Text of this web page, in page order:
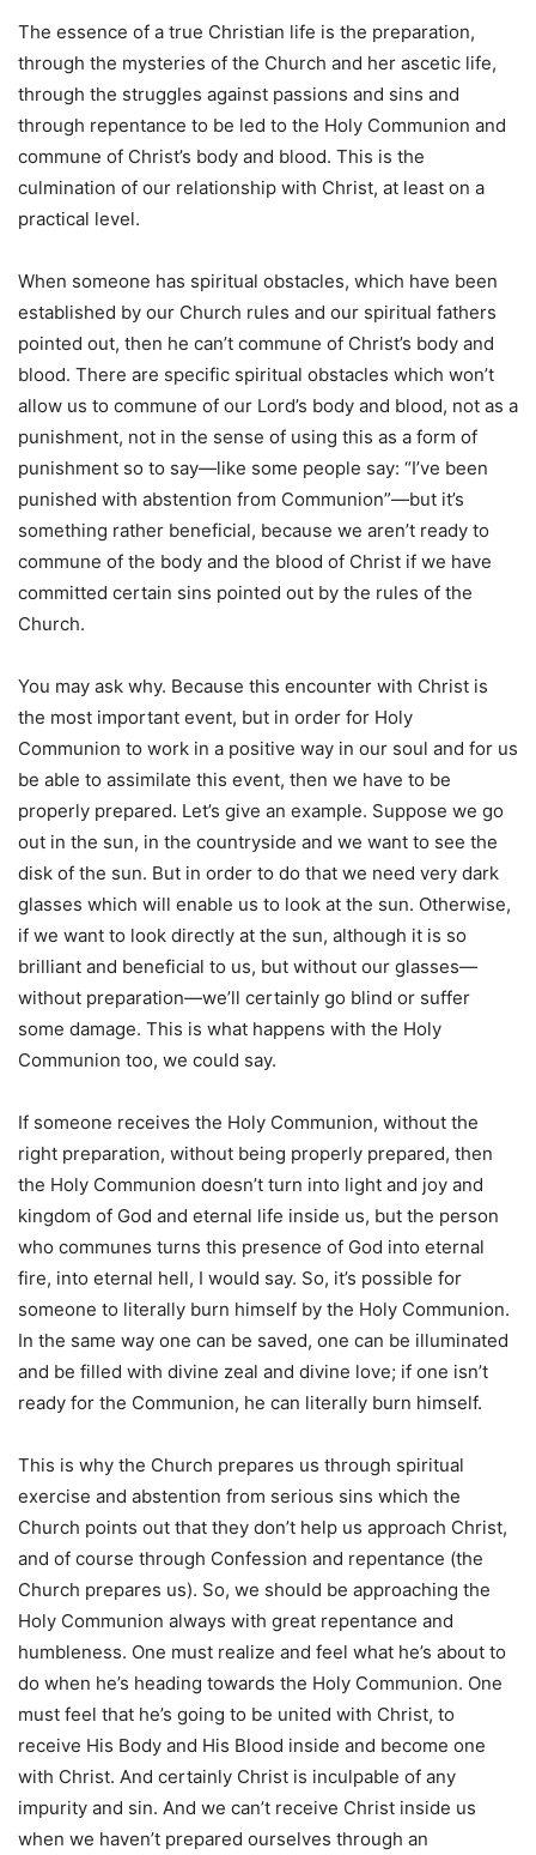
The essence of a true Christian life is the preparation,
through the mysteries of the Church and her ascetic life,
through the struggles against passions and sins and
through repentance to be led to the Holy Communion and
commune of Christ’s body and blood. This is the
culmination of our relationship with Christ, at least on a
practical level.
When someone has spiritual obstacles, which have been
established by our Church rules and our spiritual fathers
pointed out, then he can’t commune of Christ’s body and
blood. There are specific spiritual obstacles which won’t
allow us to commune of our Lord’s body and blood, not as a
punishment, not in the sense of using this as a form of
punishment so to say—like some people say: “I’ve been
punished with abstention from Communion”—but it’s
something rather beneficial, because we aren’t ready to
commune of the body and the blood of Christ if we have
committed certain sins pointed out by the rules of the
Church.
You may ask why. Because this encounter with Christ is
the most important event, but in order for Holy
Communion to work in a positive way in our soul and for us
be able to assimilate this event, then we have to be
properly prepared. Let’s give an example. Suppose we go
out in the sun, in the countryside and we want to see the
disk of the sun. But in order to do that we need very dark
glasses which will enable us to look at the sun. Otherwise,
if we want to look directly at the sun, although it is so
brilliant and beneficial to us, but without our glasses—
without preparation—we’ll certainly go blind or suffer
some damage. This is what happens with the Holy
Communion too, we could say.
If someone receives the Holy Communion, without the
right preparation, without being properly prepared, then
the Holy Communion doesn’t turn into light and joy and
kingdom of God and eternal life inside us, but the person
who communes turns this presence of God into eternal
fire, into eternal hell, I would say. So, it’s possible for
someone to literally burn himself by the Holy Communion.
In the same way one can be saved, one can be illuminated
and be filled with divine zeal and divine love; if one isn’t
ready for the Communion, he can literally burn himself.
This is why the Church prepares us through spiritual
exercise and abstention from serious sins which the
Church points out that they don’t help us approach Christ,
and of course through Confession and repentance (the
Church prepares us). So, we should be approaching the
Holy Communion always with great repentance and
humbleness. One must realize and feel what he’s about to
do when he’s heading towards the Holy Communion. One
must feel that he’s going to be united with Christ, to
receive His Body and His Blood inside and become one
with Christ. And certainly Christ is inculpable of any
impurity and sin. And we can’t receive Christ inside us
when we haven’t prepared ourselves through an